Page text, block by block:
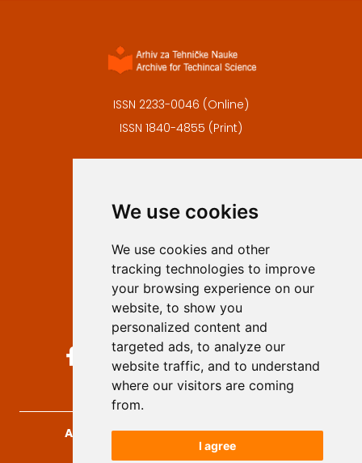
We use cookies
We use cookies and other
tracking technologies to improve
your browsing experience on our
website, to show you
personalized content and
targeted ads, to analyze our
website traffic, and to understand
where our visitors are coming
from.
I agree
ISSN 2233-0046 (Online)
ISSN 1840-4855 (Print)
Privacy
Authors
Keywords
Follow us on social media
Archives for Technical Sciences, 2026.
developed byOpus Journal